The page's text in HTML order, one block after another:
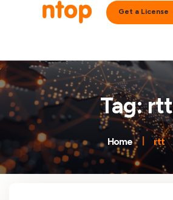
Get a License
Tag: rtt
Home rtt